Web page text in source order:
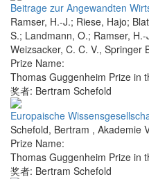
Beitrage zur Angewandten
Ramser, H.-J.; Riese, Hajo;
S.; Landmann, O.; Ramser,
Weizsacker, C. C. V., Springer
Prize Name:
Thomas Guggenheim Prize in
奖者: Bertram Schefold
Europaische
Schefold, Bertram , Akademie
Prize Name:
Thomas Guggenheim Prize in
奖者: Bertram Schefold